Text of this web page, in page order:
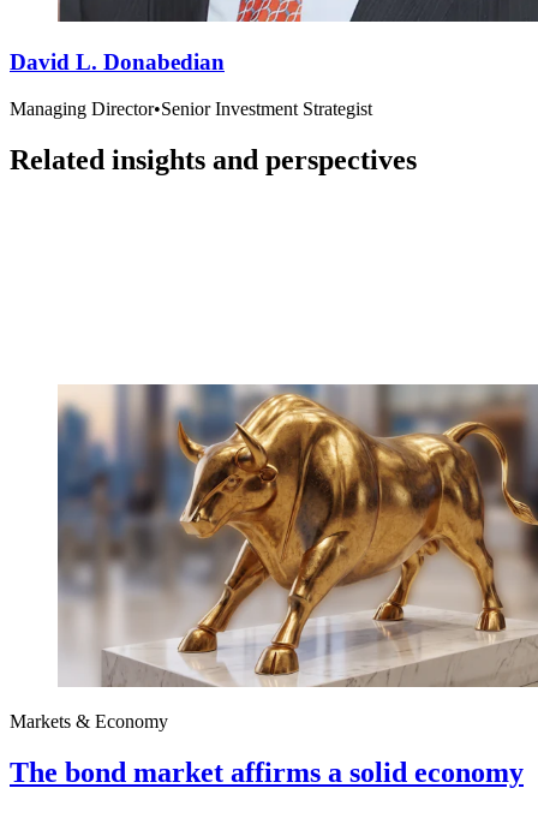
David L. Donabedian
Managing Director•Senior Investment Strategist
Related insights and perspectives
Markets & Economy
The bond market affirms a solid economy